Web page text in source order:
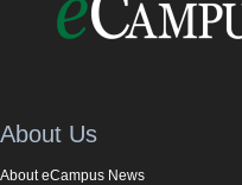
About Us
About eCampus News